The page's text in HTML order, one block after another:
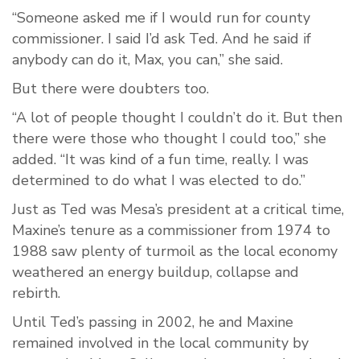
“Someone asked me if I would run for county
commissioner. I said I’d ask Ted. And he said if
anybody can do it, Max, you can,” she said.
But there were doubters too.
“A lot of people thought I couldn’t do it. But then
there were those who thought I could too,” she
added. “It was kind of a fun time, really. I was
determined to do what I was elected to do.”
Just as Ted was Mesa’s president at a critical time,
Maxine’s tenure as a commissioner from 1974 to
1988 saw plenty of turmoil as the local economy
weathered an energy buildup, collapse and
rebirth.
Until Ted’s passing in 2002, he and Maxine
remained involved in the local community by